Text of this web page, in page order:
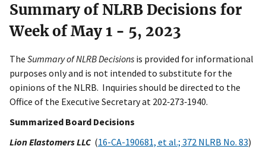
Summary of NLRB Decisions for
Week of May 1 - 5, 2023
The Summary of NLRB Decisions is provided for informational
purposes only and is not intended to substitute for the
opinions of the NLRB. Inquiries should be directed to the
Office of the Executive Secretary at 202‑273‑1940.
Summarized Board Decisions
Lion Elastomers LLC (16-CA-190681, et al.; 372 NLRB No. 83)